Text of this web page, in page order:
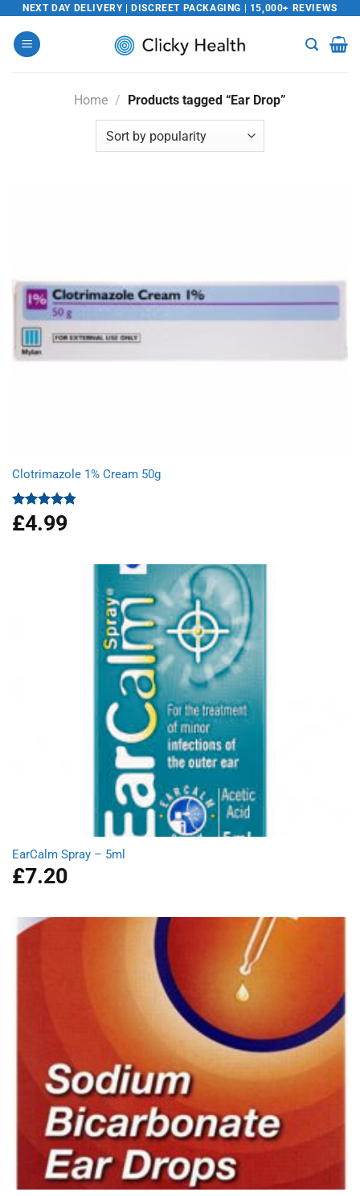
Skip
content
NEXT DAY DELIVERY | DISCREET PACKAGING | 15,000+ REVIEWS
Home / Products tagged “Ear Drop”
Clotrimazole 1% Cream 50g
Rated4.77
out of 5
£4.99
EarCalm Spray – 5ml
£7.20